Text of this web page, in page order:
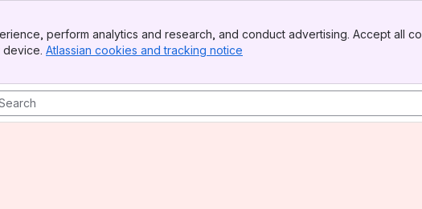
perform analytics and research, and conduct advertising. Accept all
device. Atlassian cookies and tracking notice